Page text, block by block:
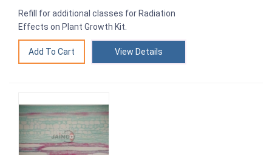
Refill for additional classes for Radiation
Effects on Plant Growth Kit.
View Details